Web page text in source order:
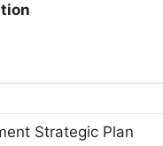
Strategic Plan